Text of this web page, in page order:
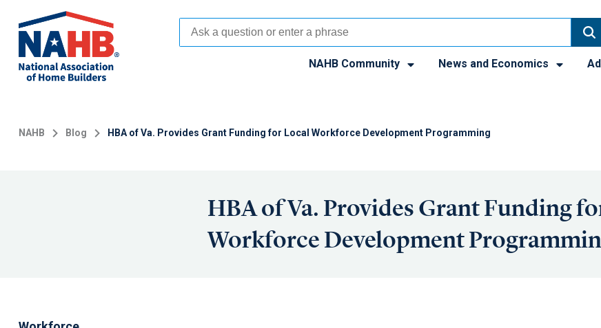
main
content
NAHB Community News and Economics
NAHB Blog HBA of Va. Provides Grant Funding for Local Workforce Development Programming
HBA of Va. Provides Grant Funding
Workforce Development